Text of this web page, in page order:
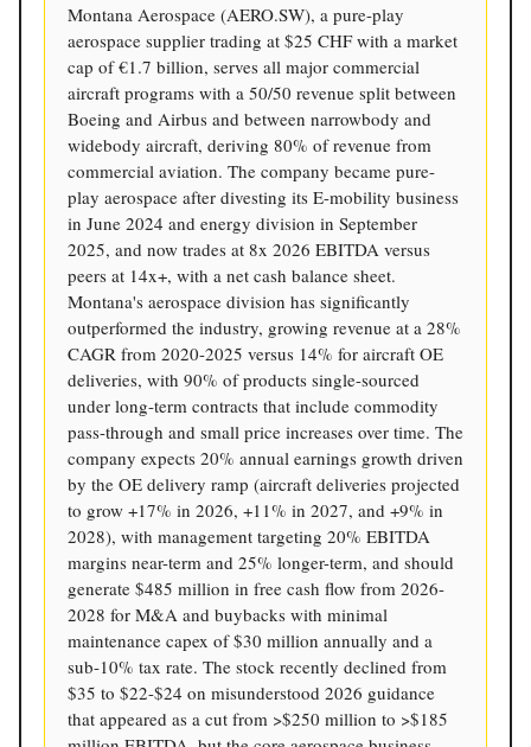
Montana Aerospace (AERO.SW), a pure-play
aerospace supplier trading at $25 CHF with a market
cap of €1.7 billion, serves all major commercial
aircraft programs with a 50/50 revenue split between
Boeing and Airbus and between narrowbody and
widebody aircraft, deriving 80% of revenue from
commercial aviation. The company became pure-
play aerospace after divesting its E-mobility business
in June 2024 and energy division in September
2025, and now trades at 8x 2026 EBITDA versus
peers at 14x+, with a net cash balance sheet.
Montana's aerospace division has significantly
outperformed the industry, growing revenue at a 28%
CAGR from 2020-2025 versus 14% for aircraft OE
deliveries, with 90% of products single-sourced
under long-term contracts that include commodity
pass-through and small price increases over time. The
company expects 20% annual earnings growth driven
by the OE delivery ramp (aircraft deliveries projected
to grow +17% in 2026, +11% in 2027, and +9% in
2028), with management targeting 20% EBITDA
margins near-term and 25% longer-term, and should
generate $485 million in free cash flow from 2026-
2028 for M&A and buybacks with minimal
maintenance capex of $30 million annually and a
sub-10% tax rate. The stock recently declined from
$35 to $22-$24 on misunderstood 2026 guidance
that appeared as a cut from >$250 million to >$185